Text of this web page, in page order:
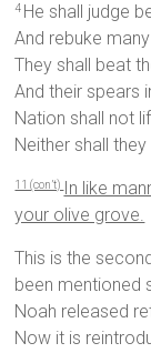
4 He shall judge
And rebuke
They shall beat
And their spears
Nation shall not
Neither shall
11 (con’t) In like
your olive grove.
This is the
been mentioned
Noah released
Now it is